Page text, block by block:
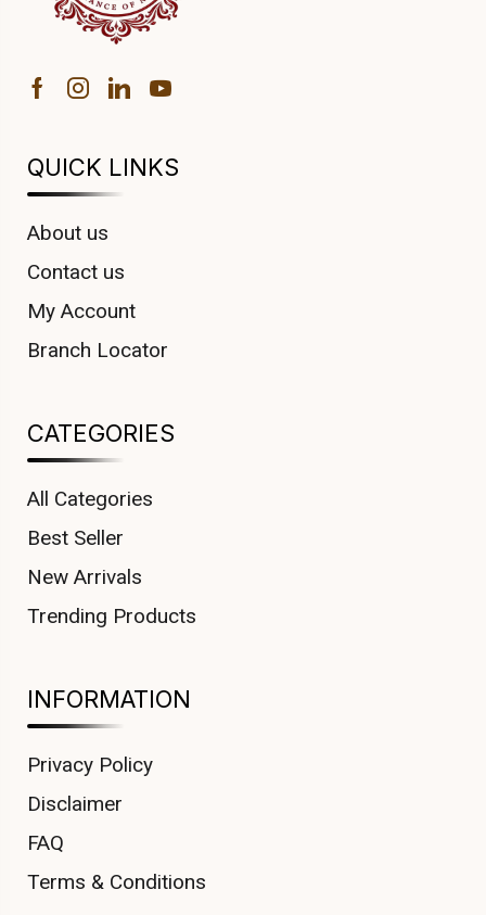
QUICK LINKS
About us
Contact us
My Account
Branch Locator
CATEGORIES
All Categories
Best Seller
New Arrivals
Trending Products
INFORMATION
Privacy Policy
Disclaimer
FAQ
Terms & Conditions